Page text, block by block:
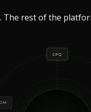
The rest of the
CPQ